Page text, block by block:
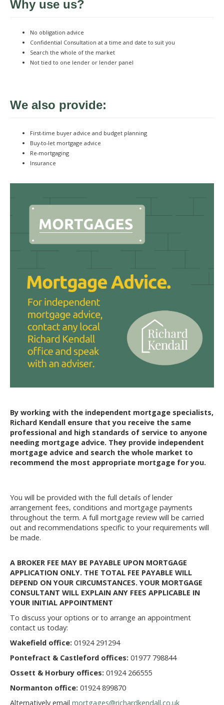
Why use us?
No obligation advice
Confidential Consultation at a time and date to suit you
Search the whole of the market
Not tied to one lender or lender panel
We also provide:
First-time buyer advice and budget planning
Buy-to-let mortgage advice
Re-mortgaging
Insurance
By working with the independent mortgage specialists,
Richard Kendall ensure that you receive the same
professional and high standards of service to anyone
needing mortgage advice. They provide independent
mortgage advice and search the whole market to
recommend the most appropriate mortgage for you.
You will be provided with the full details of lender
arrangement fees, conditions and mortgage payments
throughout the term. A full mortgage review will be carried
out and recommendations specific to your requirements will
be made.
A BROKER FEE MAY BE PAYABLE UPON MORTGAGE
APPLICATION ONLY. THE TOTAL FEE PAYABLE WILL
DEPEND ON YOUR CIRCUMSTANCES. YOUR MORTGAGE
CONSULTANT WILL EXPLAIN ANY FEES APPLICABLE IN
YOUR INITIAL APPOINTMENT
To discuss your options or to arrange an appointment
contact us today:
Wakefield office: 01924 291294
Pontefract & Castleford offices: 01977 798844
Ossett & Horbury offices: 01924 266555
Normanton office: 01924 899870
Alternatively email mortgages@richardkendall.co.uk